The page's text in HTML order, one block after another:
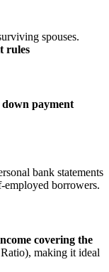
spouses.
rules
down payment
bank statements
borrowers.
covering the
making it ideal